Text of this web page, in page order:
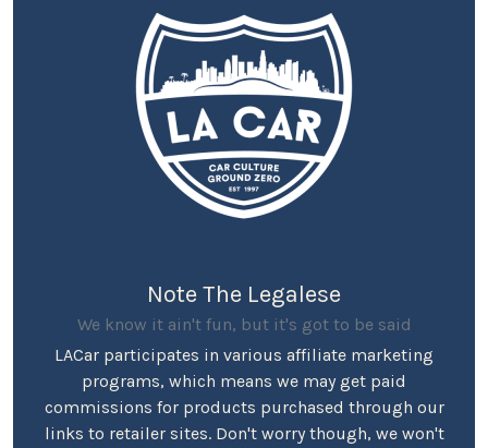
Note The Legalese
We know it ain't fun, but it's got to be said
LACar participates in various affiliate marketing
programs, which means we may get paid
commissions for products purchased through our
links to retailer sites. Don't worry though, we won't